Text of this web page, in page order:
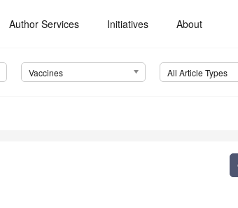
Author Services Initiatives About
Vaccines All Article Types